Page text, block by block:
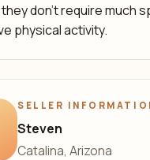
don’t require much
physical activity.
SELLER
Steven
Catalina, Arizona